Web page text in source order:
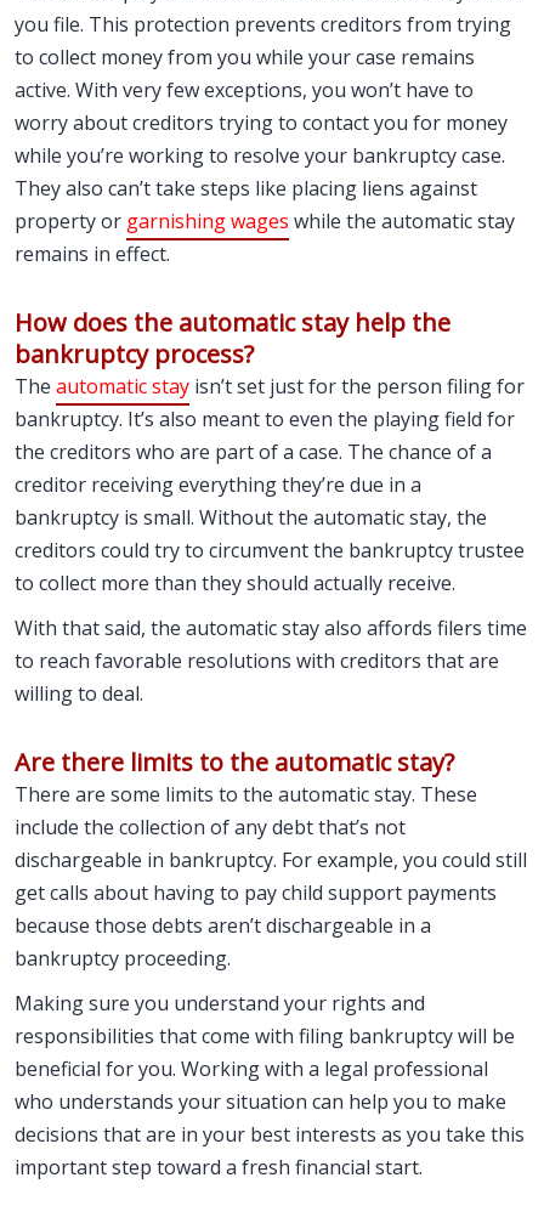
you file. This protection prevents creditors from trying
to collect money from you while your case remains
active. With very few exceptions, you won’t have to
worry about creditors trying to contact you for money
while you’re working to resolve your bankruptcy case.
They also can’t take steps like placing liens against
property or garnishing wages while the automatic stay
remains in effect.
How does the automatic stay help the
bankruptcy process?
The automatic stay isn’t set just for the person filing for
bankruptcy. It’s also meant to even the playing field for
the creditors who are part of a case. The chance of a
creditor receiving everything they’re due in a
bankruptcy is small. Without the automatic stay, the
creditors could try to circumvent the bankruptcy trustee
to collect more than they should actually receive.
With that said, the automatic stay also affords filers time
to reach favorable resolutions with creditors that are
willing to deal.
Are there limits to the automatic stay?
There are some limits to the automatic stay. These
include the collection of any debt that’s not
dischargeable in bankruptcy. For example, you could still
get calls about having to pay child support payments
because those debts aren’t dischargeable in a
bankruptcy proceeding.
Making sure you understand your rights and
responsibilities that come with filing bankruptcy will be
beneficial for you. Working with a legal professional
who understands your situation can help you to make
decisions that are in your best interests as you take this
important step toward a fresh financial start.